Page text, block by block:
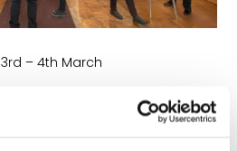
3rd – 4th March